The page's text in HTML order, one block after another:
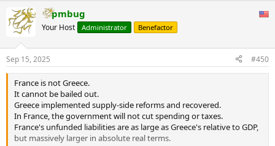
pmbug
Your Host Administrator Benefactor
Sep 15, 2025 #450
France is not Greece.
It cannot be bailed out.
Greece implemented supply-side reforms and recovered.
In France, the government will not cut spending or taxes.
France's unfunded liabilities are as large as Greece's relative to GDP,
but massively larger in absolute real terms.